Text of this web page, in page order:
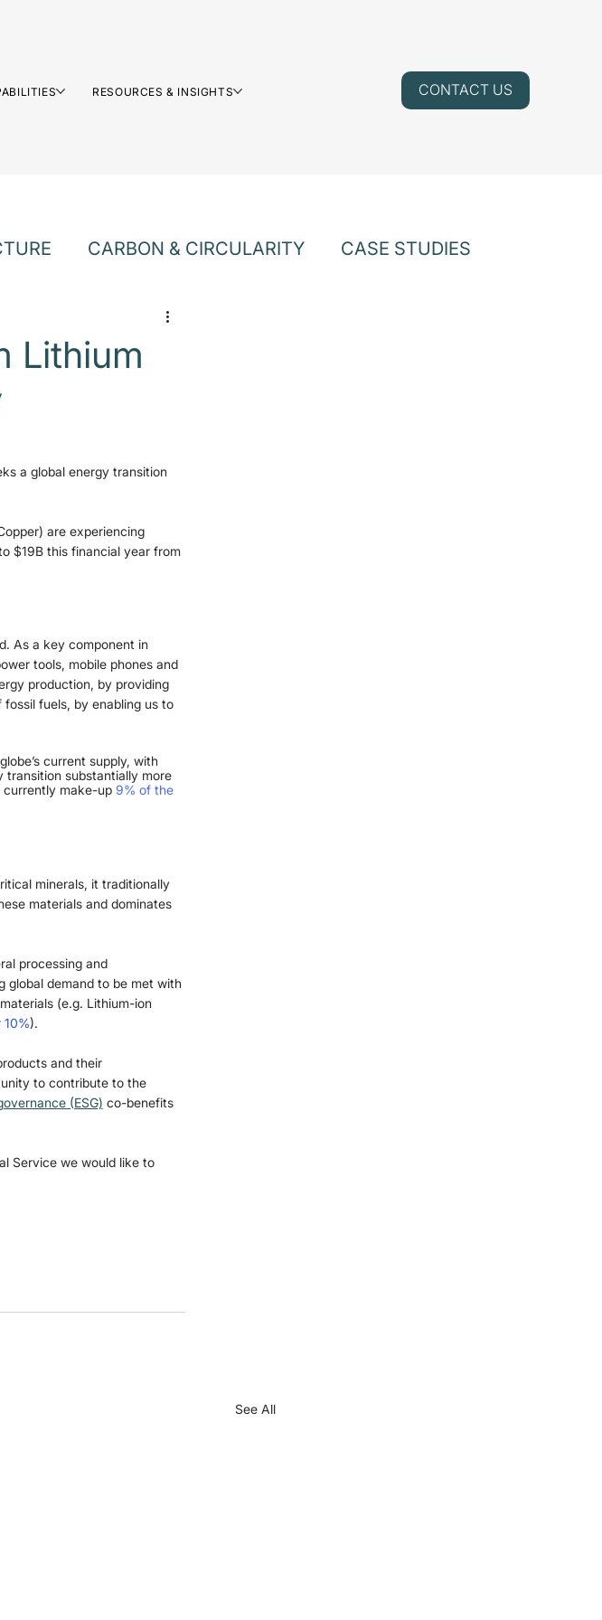
RESOURCES & INSIGHTS CONTACT US
CARBON & CIRCULARITY CASE STUDIES
Lithium
a global energy transition
are experiencing
$19B this financial year from
As a key component in
tools, mobile phones and
production, by providing
fuels, by enabling us to
current supply, with
transition substantially more
currently make-up 9% of the
minerals, it traditionally
materials and dominates
processing and
global demand to be met with
(e.g. Lithium-ion
10%).
and their
to contribute to the
(ESG) co-benefits
Service we would like to
See All